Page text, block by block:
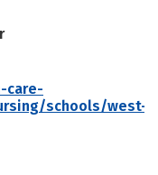
care-
schools/west-